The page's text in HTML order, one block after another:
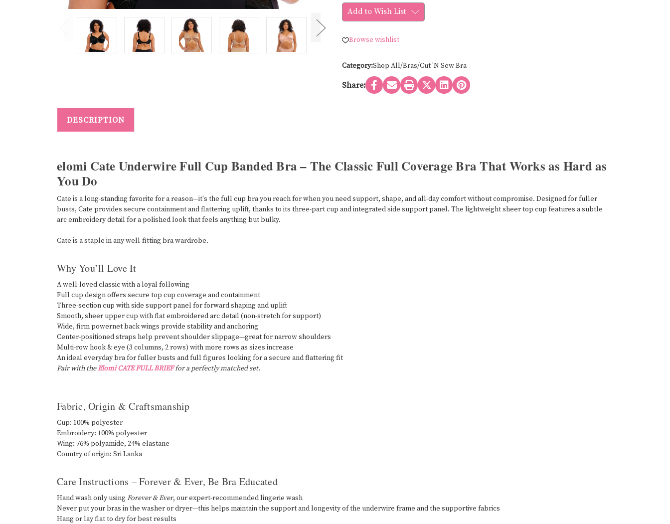
Elomi
CATE
UNDERWIRE
CUP
EL4030-
Elomi
CATE
UNDERWIRE
CUP
EL4030-
Add to Wish List
Browse wishlist
Category:Shop All/Bras/Cut 'N Sew Bra
Share:
DESCRIPTION
elomi Cate Underwire Full Cup Banded Bra – The Classic Full Coverage Bra That Works as Hard as
You Do
Cate is a long-standing favorite for a reason—it's the full cup bra you reach for when you need support, shape, and all-day comfort without compromise. Designed for fuller
busts, Cate provides secure containment and flattering uplift, thanks to its three-part cup and integrated side support panel. The lightweight sheer top cup features a subtle
arc embroidery detail for a polished look that feels anything but bulky.
Cate is a staple in any well-fitting bra wardrobe.
Why You’ll Love It
A well-loved classic with a loyal following
Full cup design offers secure top cup coverage and containment
Three-section cup with side support panel for forward shaping and uplift
Smooth, sheer upper cup with flat embroidered arc detail (non-stretch for support)
Wide, firm powernet back wings provide stability and anchoring
Center-positioned straps help prevent shoulder slippage—great for narrow shoulders
Multi-row hook & eye (3 columns, 2 rows) with more rows as sizes increase
An ideal everyday bra for fuller busts and full figures looking for a secure and flattering fit
Pair with theElomi CATE FULL BRIEFfor a perfectly matched set.
Fabric, Origin & Craftsmanship
Cup: 100% polyester
Embroidery: 100% polyester
Wing: 76% polyamide, 24% elastane
Country of origin: Sri Lanka
Care Instructions – Forever & Ever, Be Bra Educated
Hand wash only usingForever & Ever, our expert-recommended lingerie wash
Never put your bras in the washer or dryer—this helps maintain the support and longevity of the underwire frame and the supportive fabrics
Hang or lay flat to dry for best results